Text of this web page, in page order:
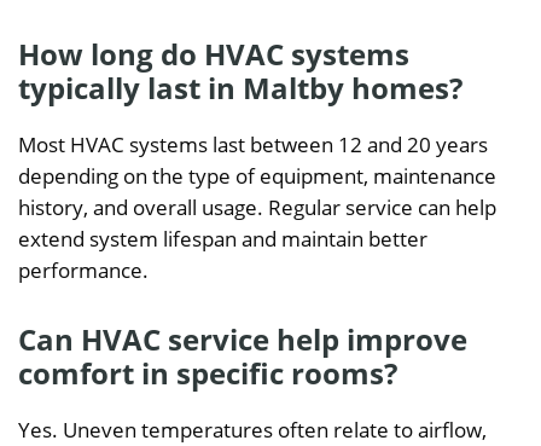
How long do HVAC systems
typically last in Maltby homes?
Most HVAC systems last between 12 and 20 years
depending on the type of equipment, maintenance
history, and overall usage. Regular service can help
extend system lifespan and maintain better
performance.
Can HVAC service help improve
comfort in specific rooms?
Yes. Uneven temperatures often relate to airflow,